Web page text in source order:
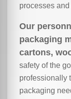
processes
Our
packaging
cartons,
safety of the
professionally
packaging